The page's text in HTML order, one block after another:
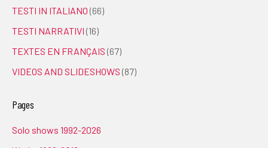
TESTI IN ITALIANO (66)
TESTI NARRATIVI (16)
TEXTES EN FRANÇAIS (67)
VIDEOS AND SLIDESHOWS (87)
Pages
Solo shows 1992-2026